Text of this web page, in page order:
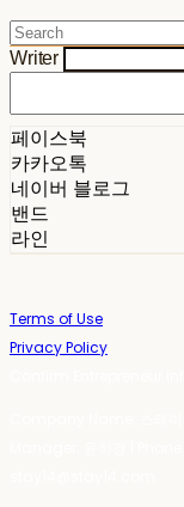
Writer
페이스북
카카오톡
네이버 블로그
밴드
라인
Terms of Use
Privacy Policy